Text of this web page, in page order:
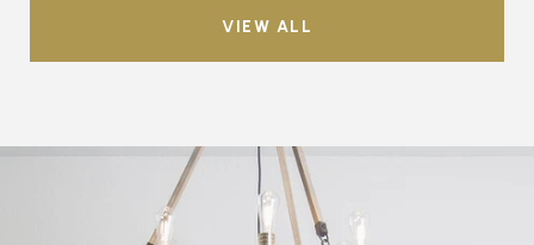
VIEW ALL